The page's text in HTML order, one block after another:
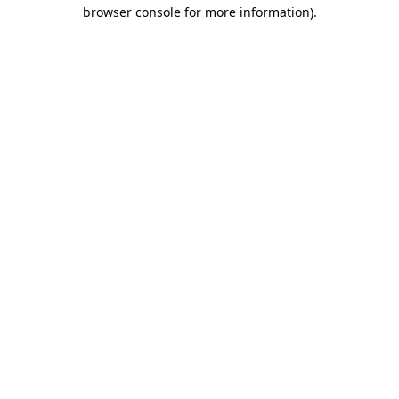
browser console for more information).